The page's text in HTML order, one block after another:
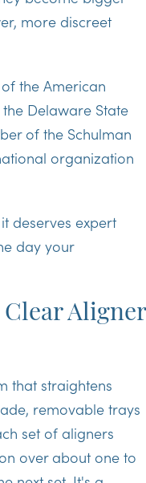
more discreet
the American
Delaware State
of the Schulman
organization
deserves expert
day your
Aligner
that straightens
removable trays
set of aligners
over about one to